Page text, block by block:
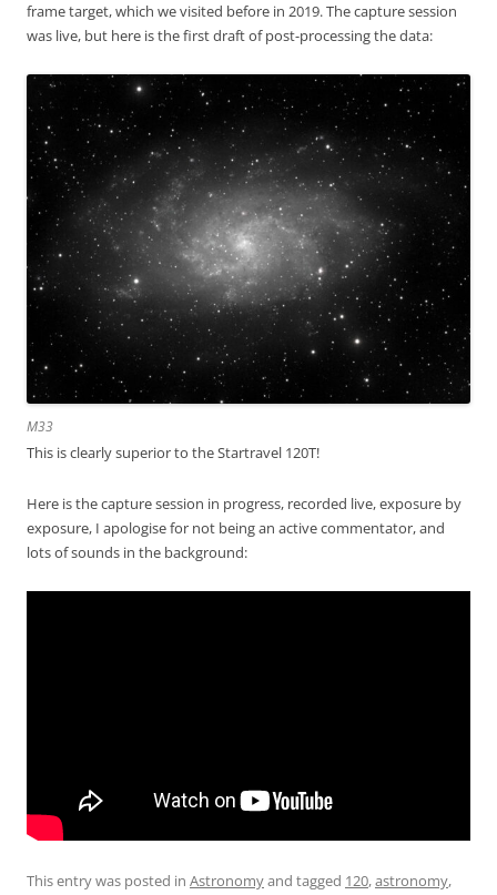
frame target, which we visited before in 2019. The capture session
was live, but here is the first draft of post-processing the data:
M33
This is clearly superior to the Startravel 120T!
Here is the capture session in progress, recorded live, exposure by
exposure, I apologise for not being an active commentator, and
lots of sounds in the background:
This entry was posted in Astronomyand tagged 120,astronomy,